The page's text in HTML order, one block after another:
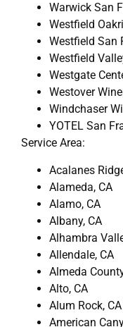
Warwick San
Westfield
Westfield San
Westfield
Westgate
Westover
Windchaser
YOTEL San
Service Area:
Acalanes
Alameda, CA
Alamo, CA
Albany, CA
Alhambra
Allendale, CA
Almeda
Alto, CA
Alum Rock, CA
American